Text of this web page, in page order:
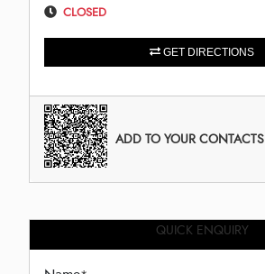
CLOSED
GET DIRECTIONS
ADD TO YOUR CONTACTS
QUICK ENQUIRY